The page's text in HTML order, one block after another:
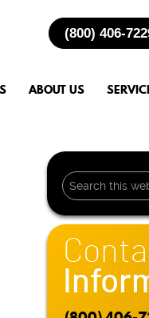
ABOUT US
(800) 406-